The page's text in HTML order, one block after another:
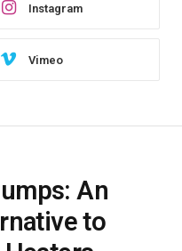
Instagram
Vimeo
An
to